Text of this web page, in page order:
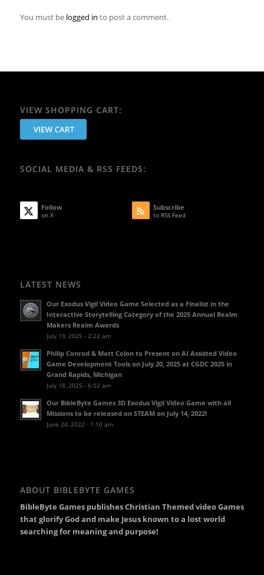
You must be logged in to post a comment.
VIEW SHOPPING CART:
SOCIAL MEDIA & RSS FEEDS:
Follow
on X
Subscribe
to RSS Feed
LATEST NEWS
Our Exodus Vigil Video Game Selected as a Finalist in the
Interactive Storytelling Category of the 2025 Annual Realm
Makers Realm Awards
July 19, 2025 - 2:22 am
Philip Conrod & Matt Colon to Present on AI Assisted Video
Game Development Tools on July 20, 2025 at CGDC 2025 in
Grand Rapids, Michigan
July 18, 2025 - 6:02 am
Our BibleByte Games 3D Exodus Vigil Video Game with all
Missions to be released on STEAM on July 14, 2022!
June 24, 2022 - 1:10 am
ABOUT BIBLEBYTE GAMES
BibleByte Games publishes Christian Themed video Games
that glorify God and make Jesus known to a lost world
searching for meaning and purpose!